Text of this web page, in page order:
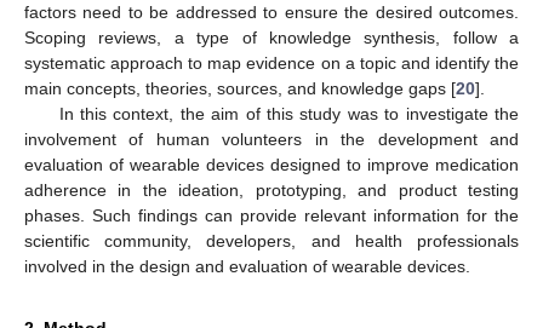
factors need to be addressed to ensure the desired outcomes.
Scoping reviews, a type of knowledge synthesis, follow a
systematic approach to map evidence on a topic and identify the
main concepts, theories, sources, and knowledge gaps [20].
In this context, the aim of this study was to investigate the
involvement of human volunteers in the development and
evaluation of wearable devices designed to improve medication
adherence in the ideation, prototyping, and product testing
phases. Such findings can provide relevant information for the
scientific community, developers, and health professionals
involved in the design and evaluation of wearable devices.